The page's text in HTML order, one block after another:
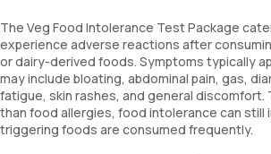
The Veg Food Intolerance Test Package
experience adverse reactions after
or dairy-derived foods. Symptoms typically
may include bloating, abdominal pain, gas,
fatigue, skin rashes, and general discomfort.
than food allergies, food intolerance can still
triggering foods are consumed frequently.